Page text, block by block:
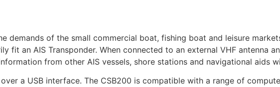
of the small commercial boat, fishing boat and leisure
fit an AIS Transponder. When connected to an external VHF antenna
from other AIS vessels, shore stations and navigational aids
a USB interface. The CSB200 is compatible with a range of